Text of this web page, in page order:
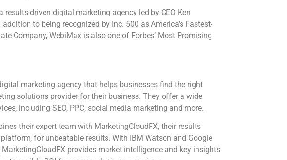
results-driven digital marketing agency led by CEO Ken
to being recognized by Inc. 500 as America’s Fastest-
Company, WebiMax is also one of Forbes’ Most Promising
marketing agency that helps businesses find the right
solutions provider for their business. They offer a wide
including SEO, PPC, social media marketing and more.
their expert team with MarketingCloudFX, their results
for unbeatable results. With IBM Watson and Google
MarketingCloudFX provides market intelligence and key insights